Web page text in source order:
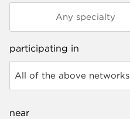
participating in
All of the above networks
near